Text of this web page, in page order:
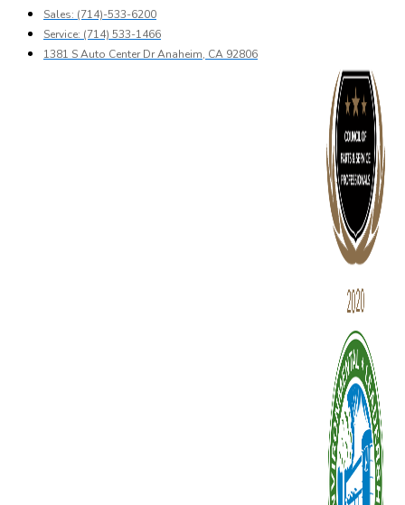
Sales: (714)-533-6200
Service: (714) 533-1466
1381 S Auto Center Dr Anaheim, CA 92806